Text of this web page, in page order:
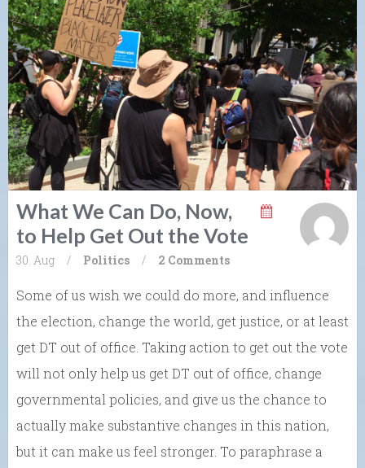
What We Can Do, Now,
to Help Get Out the Vote
30. Aug / Politics / 2 Comments
Some of us wish we could do more, and influence
the election, change the world, get justice, or at least
get DT out of office. Taking action to get out the vote
will not only help us get DT out of office, change
governmental policies, and give us the chance to
actually make substantive changes in this nation,
but it can make us feel stronger. To paraphrase a